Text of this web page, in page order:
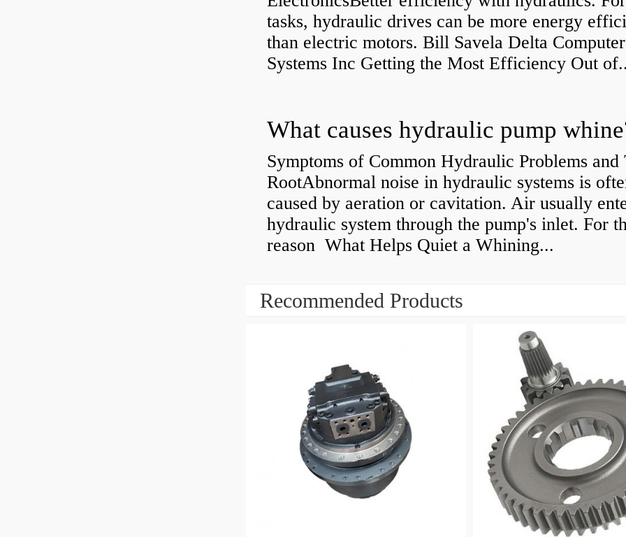
tasks, hydraulic drives can be more energy
than electric motors. Bill Savela Delta Computer
Systems Inc Getting the Most Efficiency Out
What causes hydraulic pump
Symptoms of Common Hydraulic Problems and
RootAbnormal noise in hydraulic systems is
caused by aeration or cavitation. Air usually
hydraulic system through the pump's inlet. For
reason What Helps Quiet a Whining...
Recommended Products